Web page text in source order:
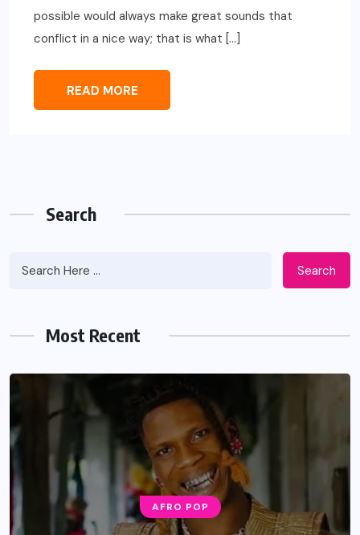
possible would always make great sounds that
conflict in a nice way; that is what […]
READ MORE
Search
Search
Most Recent
AFRO POP